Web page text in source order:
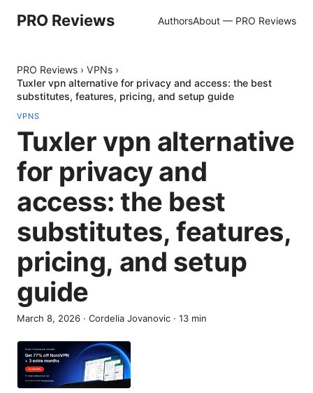
PRO Reviews AuthorsAbout — PRO Reviews
PRO Reviews › VPNs ›
Tuxler vpn alternative for privacy and access: the best
substitutes, features, pricing, and setup guide
VPNS
Tuxler vpn alternative
for privacy and
access: the best
substitutes, features,
pricing, and setup
guide
March 8, 2026 · Cordelia Jovanovic · 13 min